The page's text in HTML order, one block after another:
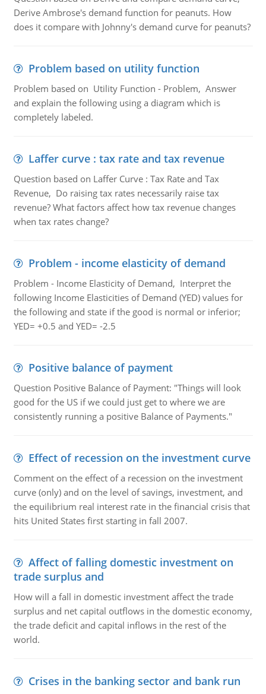
Derive Ambrose's demand function for peanuts. How
does it compare with Johnny's demand curve for peanuts?
Problem based on utility function
Problem based on Utility Function - Problem, Answer
and explain the following using a diagram which is
completely labeled.
Laffer curve : tax rate and tax revenue
Question based on Laffer Curve : Tax Rate and Tax
Revenue, Do raising tax rates necessarily raise tax
revenue? What factors affect how tax revenue changes
when tax rates change?
Problem - income elasticity of demand
Problem - Income Elasticity of Demand, Interpret the
following Income Elasticities of Demand (YED) values for
the following and state if the good is normal or inferior;
YED= +0.5 and YED= -2.5
Positive balance of payment
Question Positive Balance of Payment: "Things will look
good for the US if we could just get to where we are
consistently running a positive Balance of Payments."
Effect of recession on the investment curve
Comment on the effect of a recession on the investment
curve (only) and on the level of savings, investment, and
the equilibrium real interest rate in the financial crisis that
hits United States first starting in fall 2007.
Affect of falling domestic investment on
trade surplus and
How will a fall in domestic investment affect the trade
surplus and net capital outflows in the domestic economy,
the trade deficit and capital inflows in the rest of the
world.
Crises in the banking sector and bank run